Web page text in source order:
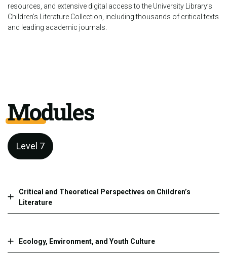
resources, and extensive digital access to the University Library’s
Children’s Literature Collection, including thousands of critical texts
and leading academic journals.
Modules
Level 7
Critical and Theoretical Perspectives on Children’s
Literature
Ecology, Environment, and Youth Culture